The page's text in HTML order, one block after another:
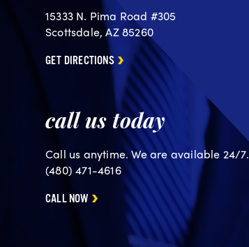
15333 N. Pima Road #305
Scottsdale, AZ 85260
GET DIRECTIONS
call us today
Call us anytime. We are available 24/7.
(480) 471-4616
CALL NOW